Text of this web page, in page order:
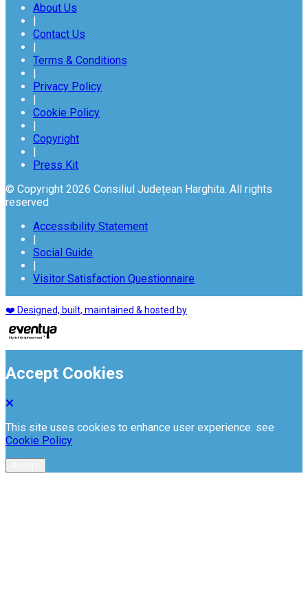
About Us
|
Contact Us
|
Terms & Conditions
|
Privacy Policy
|
Cookie Policy
|
Copyright
|
Press Kit
© Copyright 2026 Consiliul Județean Harghita. All rights
reserved
Accessibility Statement
|
Social Guide
|
Visitor Satisfaction Questionnaire
❤️ Designed, built, maintained & hosted by
Accept Cookies
This site uses cookies to enhance user experience. see
Cookie Policy